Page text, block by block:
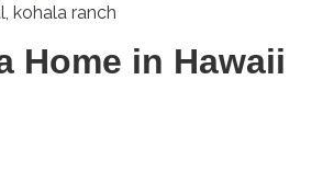
kohala ranch
Home in Hawaii